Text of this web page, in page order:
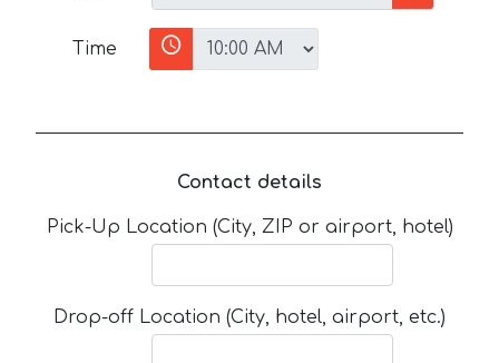
Time
Contact details
Pick-Up Location (City, ZIP or airport, hotel)
Drop-off Location (City, hotel, airport, etc.)